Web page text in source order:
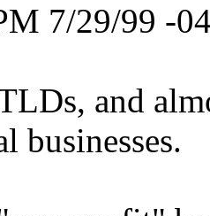
7/29/99 -
and
businesses.